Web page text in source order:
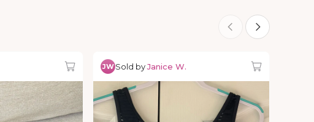
JW Sold byJanice W.